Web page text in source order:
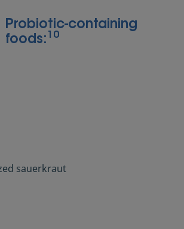
Probiotic-containing
foods: 10
sauerkraut